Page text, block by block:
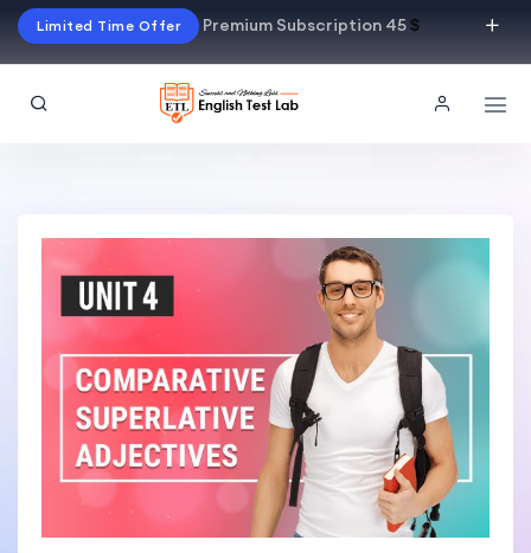
Limited Time Offer Premium Subscription 45$